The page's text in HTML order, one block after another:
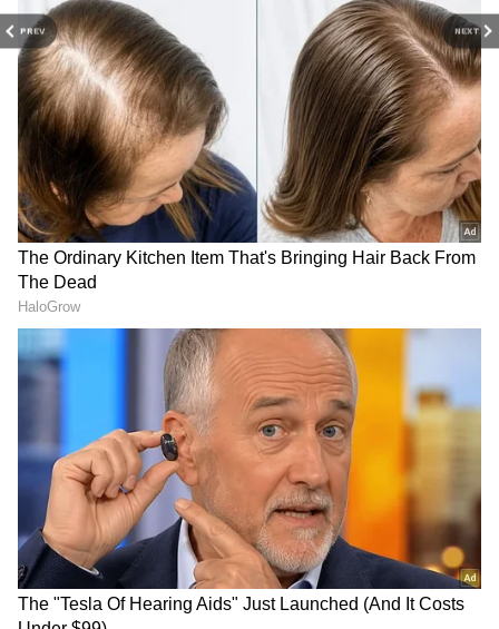
PREV NEXT
first season earlier this year. A prequel film on
Aegon's Conquest is also said to be in the
works, as per Variety. (ANI)
(Except for the headline, this story has not
been edited by Asianet Newsable English
staff and is published from a syndicated feed.)
LATEST VIDEOS
SpaceX First Earnings Report
Explained | Elon Musk's Biggest
Business Test After Historic IPO
Kangana Ranaut Reacts to Meta's
Admission | Takes Sharp Aim at
Zuckerberg | India News